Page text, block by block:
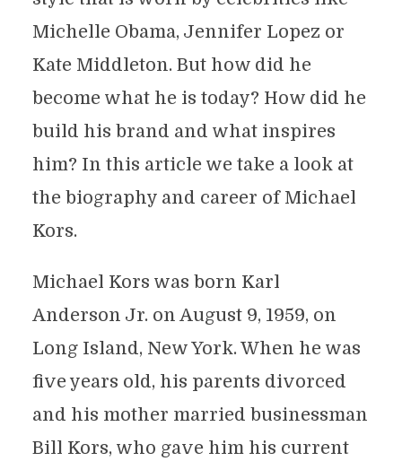
Michelle Obama, Jennifer Lopez or
Kate Middleton. But how did he
become what he is today? How did he
build his brand and what inspires
him? In this article we take a look at
the biography and career of Michael
Kors.
Michael Kors was born Karl
Anderson Jr. on August 9, 1959, on
Long Island, New York. When he was
five years old, his parents divorced
and his mother married businessman
Bill Kors, who gave him his current